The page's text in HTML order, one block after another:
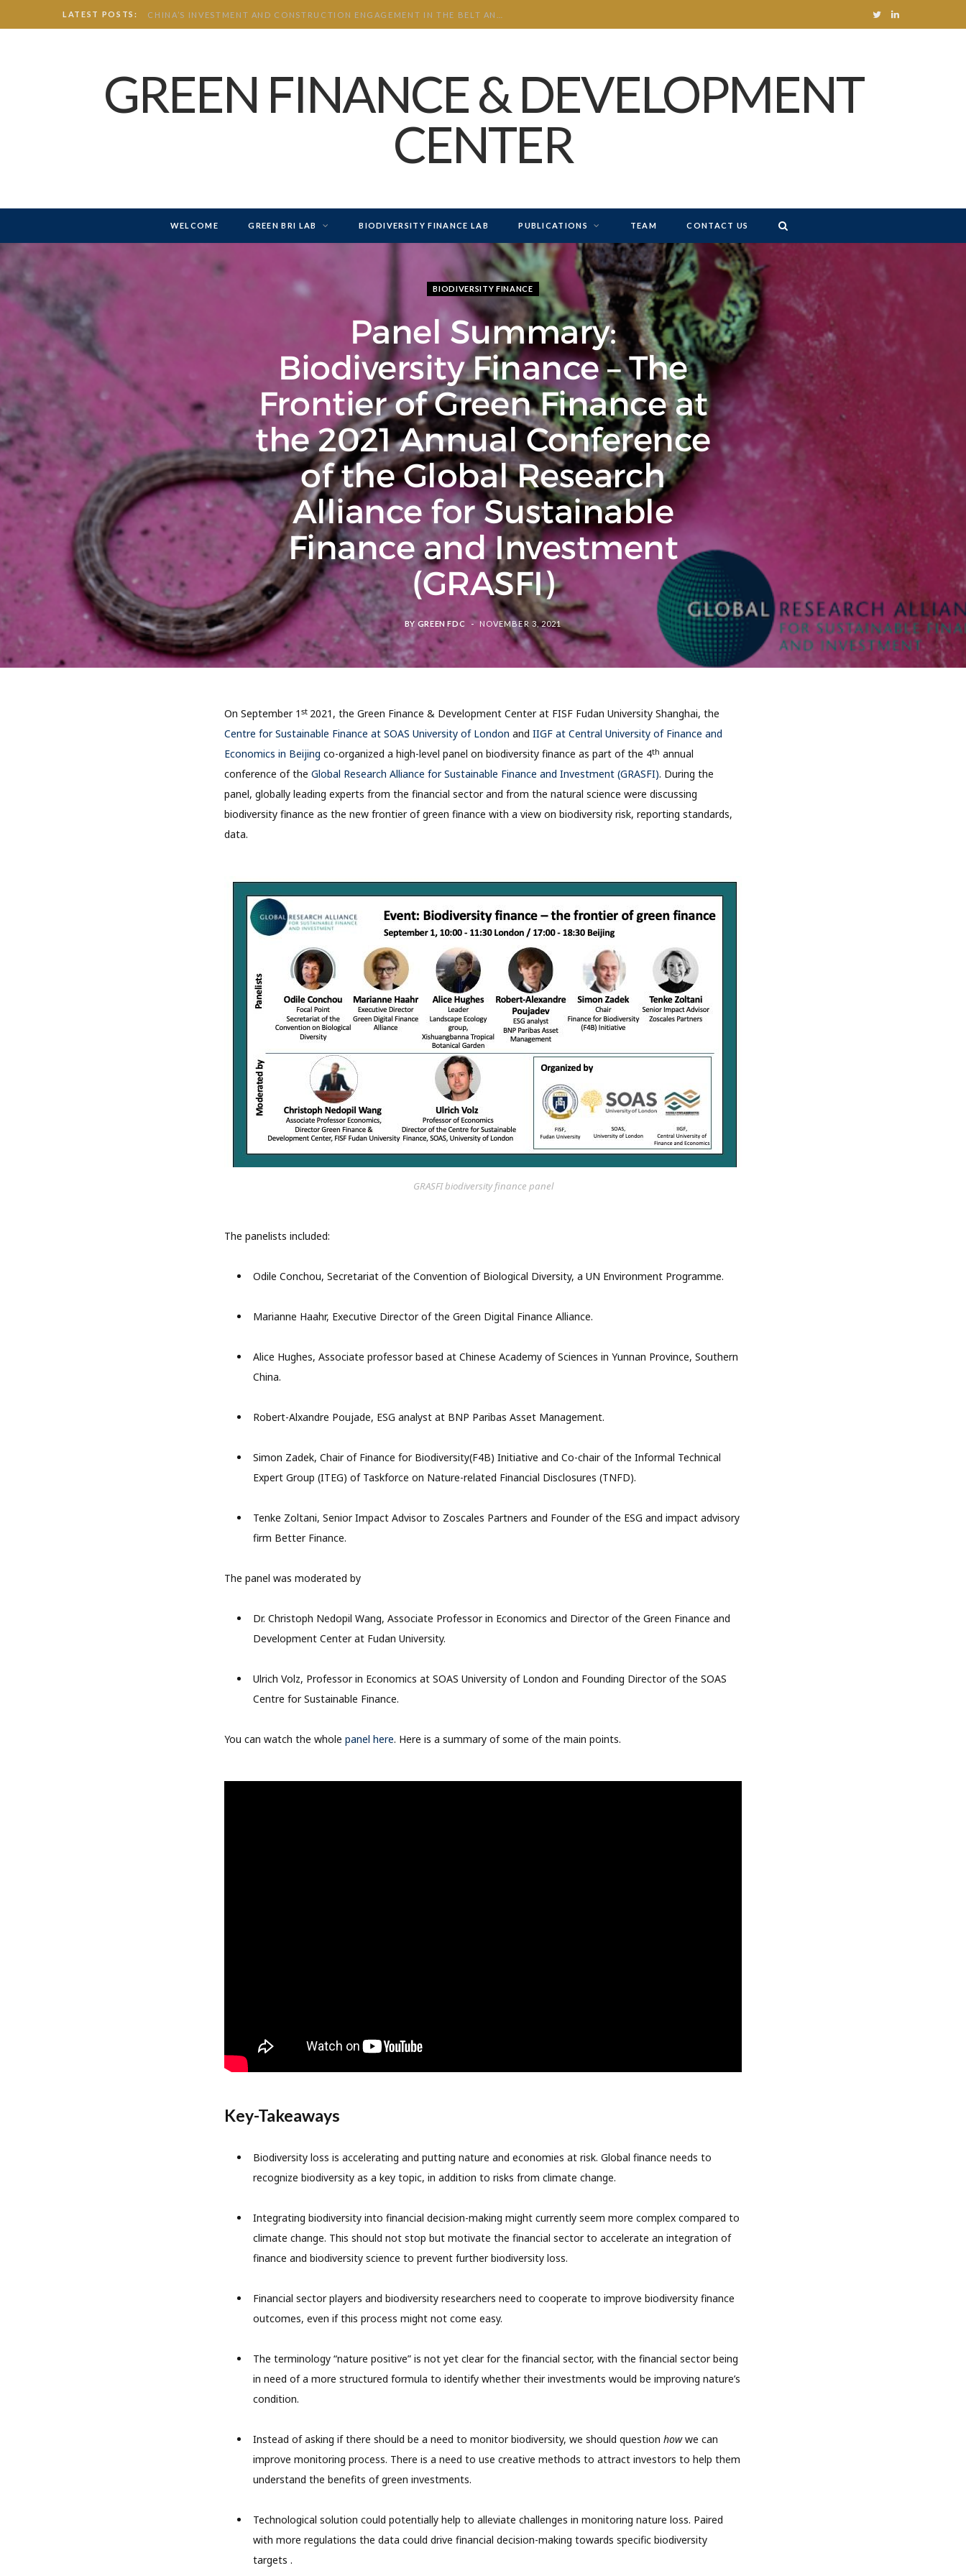
LATEST POSTS: T L
GREEN FINANCE & DEVELOPMENT
CENTER
WELCOME GREEN BRI LAB BIODIVERSITY FINANCE LAB PUBLICATIONS TEAM CONTACT US
BIODIVERSITY FINANCE
Panel Summary:
Biodiversity Finance – The
Frontier of Green Finance at
the 2021 Annual Conference
of the Global Research
Alliance for Sustainable
Finance and Investment
(GRASFI)
BY GREEN FDC NOVEMBER 3, 2021
On September 1 st 2021, the Green Finance & Development Center at FISF Fudan University Shanghai, the
Centre for Sustainable Finance at SOAS University of London and IIGF at Central University of Finance and
Economics in Beijing co-organized a high-level panel on biodiversity finance as part of the 4th annual
conference of the Global Research Alliance for Sustainable Finance and Investment (GRASFI). During the
panel, globally leading experts from the financial sector and from the natural science were discussing
biodiversity finance as the new frontier of green finance with a view on biodiversity risk, reporting standards,
data.
GRASFI biodiversity finance panel
The panelists included:
Odile Conchou, Secretariat of the Convention of Biological Diversity, a UN Environment Programme.
Marianne Haahr, Executive Director of the Green Digital Finance Alliance.
Alice Hughes, Associate professor based at Chinese Academy of Sciences in Yunnan Province, Southern
China.
Robert-Alxandre Poujade, ESG analyst at BNP Paribas Asset Management.
Simon Zadek, Chair of Finance for Biodiversity(F4B) Initiative and Co-chair of the Informal Technical
Expert Group (ITEG) of Taskforce on Nature-related Financial Disclosures (TNFD).
Tenke Zoltani, Senior Impact Advisor to Zoscales Partners and Founder of the ESG and impact advisory
firm Better Finance.
The panel was moderated by
Dr. Christoph Nedopil Wang, Associate Professor in Economics and Director of the Green Finance and
Development Center at Fudan University.
Ulrich Volz, Professor in Economics at SOAS University of London and Founding Director of the SOAS
Centre for Sustainable Finance.
You can watch the whole panel here. Here is a summary of some of the main points.
Key-Takeaways
Biodiversity loss is accelerating and putting nature and economies at risk. Global finance needs to
recognize biodiversity as a key topic, in addition to risks from climate change.
Integrating biodiversity into financial decision-making might currently seem more complex compared to
climate change. This should not stop but motivate the financial sector to accelerate an integration of
finance and biodiversity science to prevent further biodiversity loss.
Financial sector players and biodiversity researchers need to cooperate to improve biodiversity finance
outcomes, even if this process might not come easy.
The terminology “nature positive” is not yet clear for the financial sector, with the financial sector being
in need of a more structured formula to identify whether their investments would be improving nature’s
condition.
Instead of asking if there should be a need to monitor biodiversity, we should question howwe can
improve monitoring process. There is a need to use creative methods to attract investors to help them
understand the benefits of green investments.
Technological solution could potentially help to alleviate challenges in monitoring nature loss. Paired
with more regulations the data could drive financial decision-making towards specific biodiversity
targets .